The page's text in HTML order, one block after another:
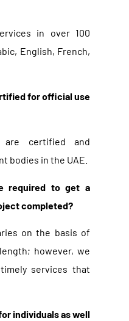
in over 100
English, French,
for official use
are certified and
bodies in the UAE.
required to get a
completed?
on the basis of
however, we
services that
individuals as well